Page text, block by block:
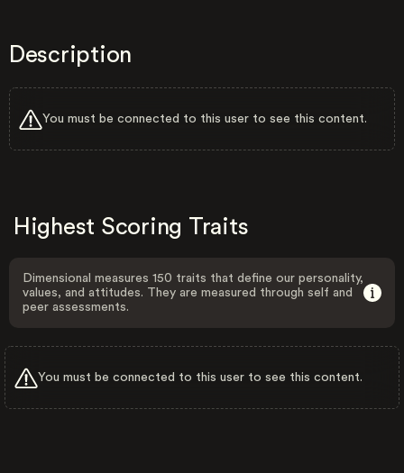
Description
You must be connected to this user to see this content.
Highest Scoring Traits
Dimensional measures 150 traits that define our personality,
values, and attitudes. They are measured through self and
peer assessments.
You must be connected to this user to see this content.